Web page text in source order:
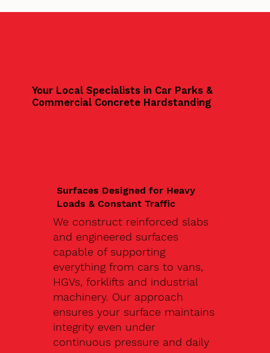
Your Local Specialists in Car Parks &
Commercial Concrete Hardstanding
Surfaces Designed for Heavy
Loads & Constant Traffic
We construct reinforced slabs
and engineered surfaces
capable of supporting
everything from cars to vans,
HGVs, forklifts and industrial
machinery. Our approach
ensures your surface maintains
integrity even under
continuous pressure and daily